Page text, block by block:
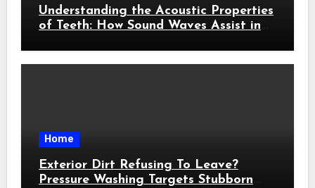
Understanding the Acoustic Properties
of Teeth: How Sound Waves Assist in
Home
Exterior Dirt Refusing To Leave?
Pressure Washing Targets Stubborn